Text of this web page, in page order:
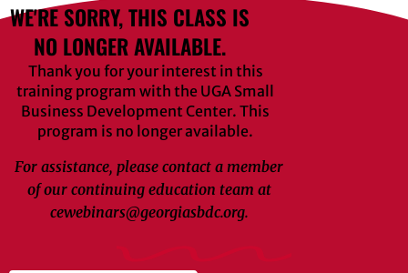
WE'RE SORRY, THIS CLASS IS
NO LONGER AVAILABLE.
Thank you for your interest in this
training program with the UGA Small
Business Development Center. This
program is no longer available.
For assistance, please contact a member
of our continuing education team at
cewebinars@georgiasbdc.org.